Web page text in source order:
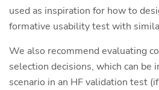
used as inspiration for how to
formative usability test with
We also recommend evaluating
selection decisions, which can be
scenario in an HF validation test